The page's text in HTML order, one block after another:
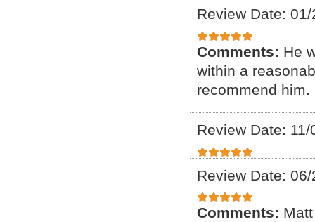
Review Date:
Comments: He
within a
recommend
Review Date: 11/
Review Date:
Comments: